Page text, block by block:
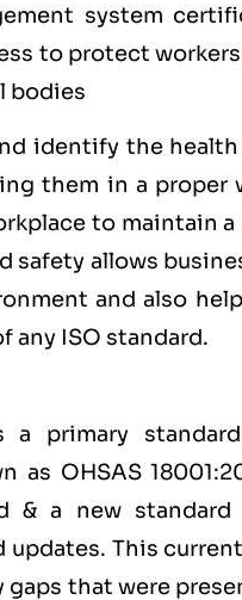
system
to protect
bodies
identify the
them in a proper
to maintain a
safety allows
and also
any ISO standard.
a primary
as OHSAS
& a new standard
This
gaps that were